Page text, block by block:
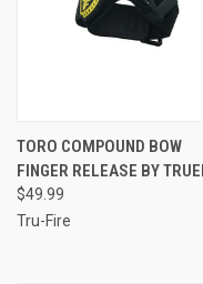
TORO COMPOUND BOW
FINGER RELEASE BY
$49.99
Tru-Fire